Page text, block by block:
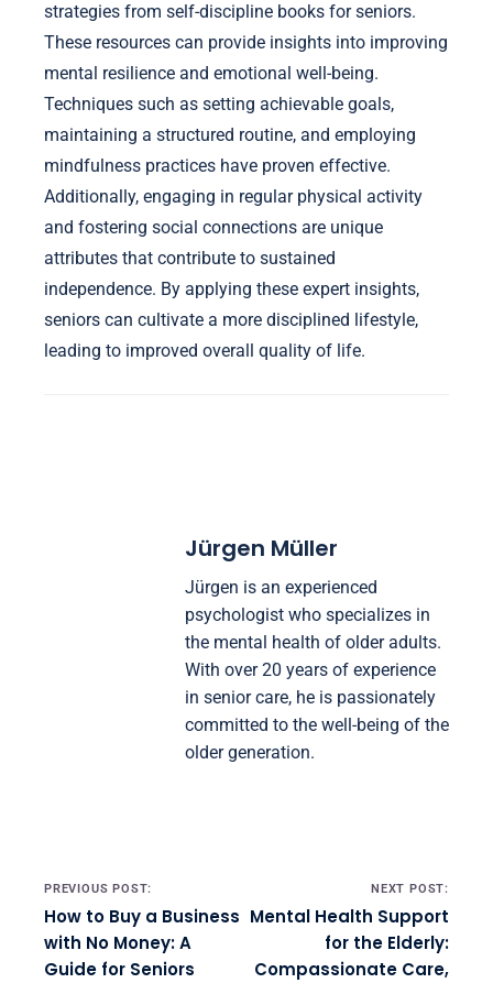
strategies from self-discipline books for seniors.
These resources can provide insights into improving
mental resilience and emotional well-being.
Techniques such as setting achievable goals,
maintaining a structured routine, and employing
mindfulness practices have proven effective.
Additionally, engaging in regular physical activity
and fostering social connections are unique
attributes that contribute to sustained
independence. By applying these expert insights,
seniors can cultivate a more disciplined lifestyle,
leading to improved overall quality of life.
Jürgen Müller
Jürgen is an experienced
psychologist who specializes in
the mental health of older adults.
With over 20 years of experience
in senior care, he is passionately
committed to the well-being of the
older generation.
Post navigation
PREVIOUS POST:
How to Buy a Business
with No Money: A
Guide for Seniors
NEXT POST:
Mental Health Support
for the Elderly:
Compassionate Care,